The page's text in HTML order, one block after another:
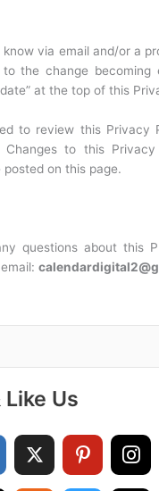
know via email and/or a
to the change becoming
at the top of this
to review this Privacy
Changes to this
on this page.
questions about this
Like Us